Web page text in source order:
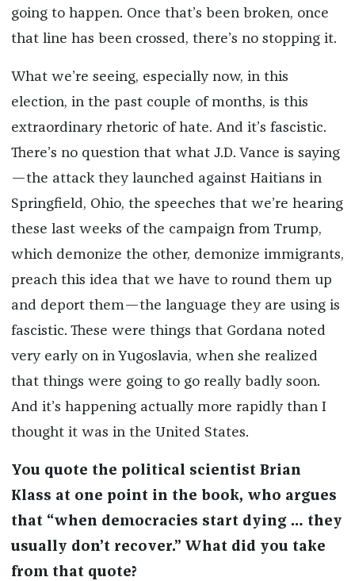
going to happen. Once that’s been broken, once
that line has been crossed, there’s no stopping it.
What we’re seeing, especially now, in this
election, in the past couple of months, is this
extraordinary rhetoric of hate. And it’s fascistic.
There’s no question that what J.D. Vance is saying
—the attack they launched against Haitians in
Springfield, Ohio, the speeches that we’re hearing
these last weeks of the campaign from Trump,
which demonize the other, demonize immigrants,
preach this idea that we have to round them up
and deport them—the language they are using is
fascistic. These were things that Gordana noted
very early on in Yugoslavia, when she realized
that things were going to go really badly soon.
And it’s happening actually more rapidly than I
thought it was in the United States.
You quote the political scientist Brian
Klass at one point in the book, who argues
that “when democracies start dying … they
usually don’t recover.” What did you take
from that quote?